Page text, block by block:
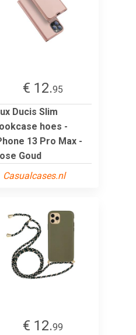
€ 12.95
Ducis Slim
hoes -
13 Pro Max -
Goud
Casualcases.nl
€ 12.99